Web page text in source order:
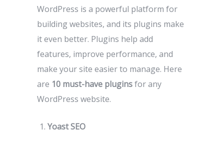
WordPress is a powerful platform for
building websites, and its plugins make
it even better. Plugins help add
features, improve performance, and
make your site easier to manage. Here
are 10 must-have pluginsfor any
WordPress website.
Yoast SEO